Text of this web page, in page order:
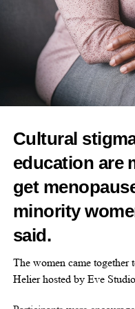
challenges that have
tests that seek to measure
“We have been
focus on scientific rigour,
commercialisation.”
RELATED TOPICS:
WOMEN'S HEALTH
UP NEXT
New fibroids treatment
women in the UK
Celebrity-backed
seed round
Cultural
education are
get
minority
said.
The women came together
Helier hosted by Eve